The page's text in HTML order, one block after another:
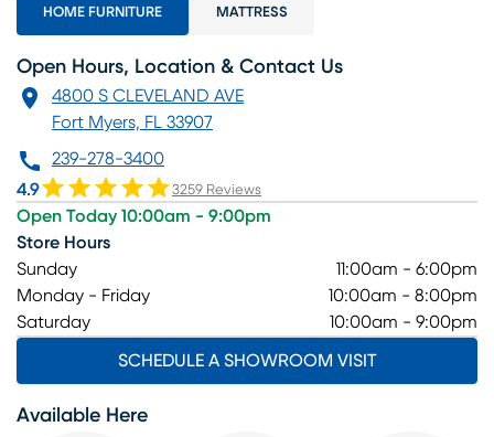
HOME FURNITURE MATTRESS
Open Hours, Location & Contact Us
4800 S CLEVELAND AVE
Fort Myers, FL 33907
239-278-3400
4.9
3259 Reviews
Open Today 10:00am - 9:00pm
Store Hours
Sunday
11:00am - 6:00pm
Monday - Friday
10:00am - 8:00pm
Saturday
10:00am - 9:00pm
SCHEDULE A SHOWROOM VISIT
Available Here